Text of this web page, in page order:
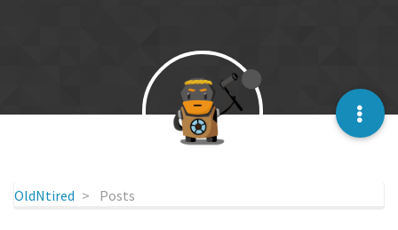
OldNtired Posts